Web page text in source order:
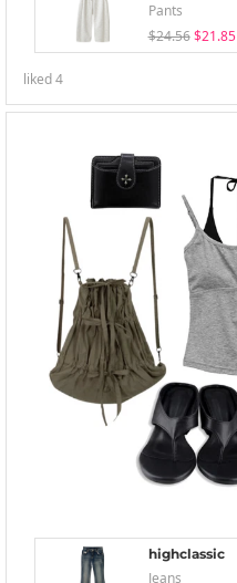
Pants
$24.56 $21.85
liked4
highclassic
Jeans